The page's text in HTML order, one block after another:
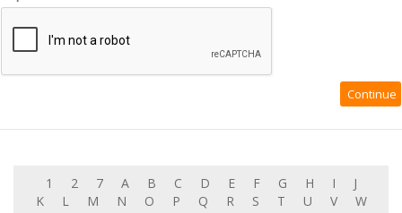
1 2 7 A B C D E F G H I
J
K
L M N O P Q R S T U V
W